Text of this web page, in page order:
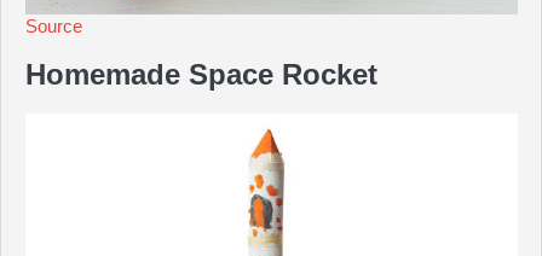
Source
Homemade Space Rocket